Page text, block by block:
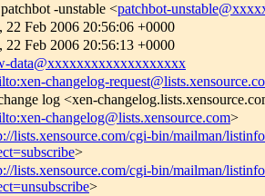
-unstable <patchbot-
22 Feb 2006 20:56:06 +0000
22 Feb 2006 20:56:13 +0000
data@xxxxxxxxxxxxxxxxxxx
changelog-
log <xen-
changelog@lists.xensource.com>
lists.xensource.com/cgi-bin/mailman/
>
lists.xensource.com/cgi-bin/mailman/
>